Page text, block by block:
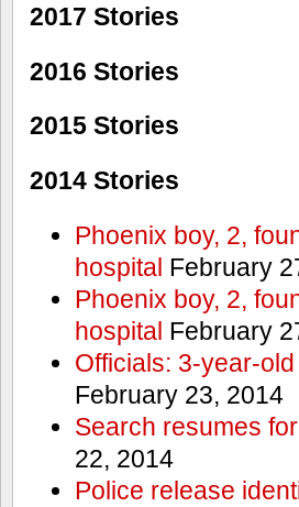
2017 Stories
2016 Stories
2015 Stories
2014 Stories
Phoenix boy, 2,
hospital February
Phoenix boy, 2,
hospital February
Officials: 3-year-
February 23, 2014
Search resumes
22, 2014
Police release